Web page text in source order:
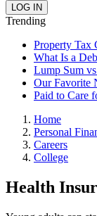
Trending
Property Tax
What Is a
Lump Sum
Our Favorite
Paid to Care
Home
Personal
Careers
College
Health